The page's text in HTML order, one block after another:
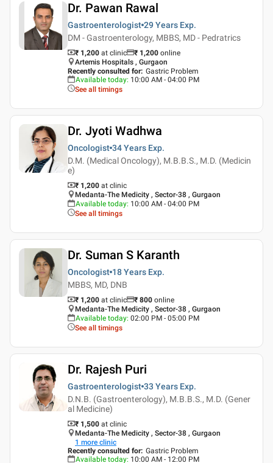
Dr. Pawan Rawal
Gastroenterologist 29 Years Exp.
DM - Gastroenterology, MBBS, MD - Pedratrics
₹ 1,200 at clinic ₹ 1,200 online
Artemis Hospitals , Gurgaon
Recently consulted for: Gastric Problem
Available today: 10:00 AM - 04:00 PM
See all timings
Dr. Jyoti Wadhwa
Oncologist 34 Years Exp.
D.M. (Medical Oncology), M.B.B.S., M.D. (Medicin
e)
₹ 1,200 at clinic
Medanta-The Medicity , Sector-38 , Gurgaon
Available today: 10:00 AM - 04:00 PM
See all timings
Dr. Suman S Karanth
Oncologist 18 Years Exp.
MBBS, MD, DNB
₹ 1,200 at clinic ₹ 800 online
Medanta-The Medicity , Sector-38 , Gurgaon
Available today: 02:00 PM - 05:00 PM
See all timings
Dr. Rajesh Puri
Gastroenterologist 33 Years Exp.
D.N.B. (Gastroenterology), M.B.B.S., M.D. (Gener
al Medicine)
₹ 1,500 at clinic
Medanta-The Medicity , Sector-38 , Gurgaon
1 more clinic
Recently consulted for: Gastric Problem
Available today: 10:00 AM - 12:00 PM